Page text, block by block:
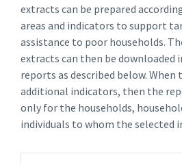
extracts can be prepared
areas and indicators to support
assistance to poor households.
extracts can then be downloaded
reports as described below.
additional indicators, then the
only for the households,
individuals to whom the selected